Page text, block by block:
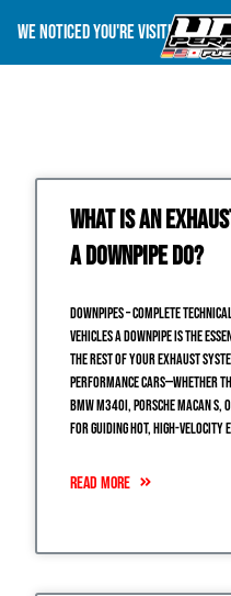
What is an
a Downpipe do?
DOWNPIPES – COMPLETE
VEHICLES A downpipe is the
the rest of your exhaust
performance cars—whether
BMW M340i, Porsche Macan
for guiding hot, high-velocity
READ MORE
We noticed you're visiting from